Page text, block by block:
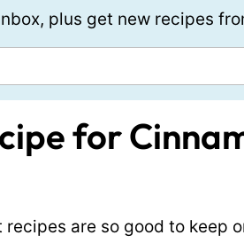
plus get new recipes
for
are so good to keep